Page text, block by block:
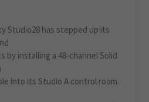
Studio28 has stepped up its
by installing a 48-channel Solid
into its Studio A control room.